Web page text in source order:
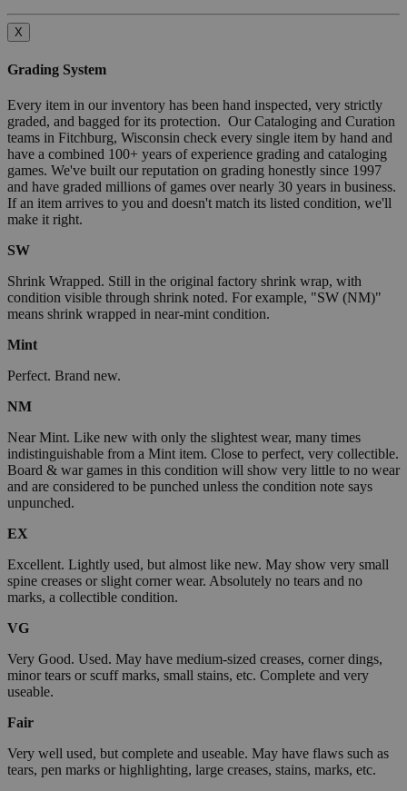
X
Grading System
Every item in our inventory has been hand inspected, very strictly
graded, and bagged for its protection. Our Cataloging and Curation
teams in Fitchburg, Wisconsin check every single item by hand and
have a combined 100+ years of experience grading and cataloging
games. We've built our reputation on grading honestly since 1997
and have graded millions of games over nearly 30 years in business.
If an item arrives to you and doesn't match its listed condition, we'll
make it right.
SW
Shrink Wrapped. Still in the original factory shrink wrap, with
condition visible through shrink noted. For example, "SW (NM)"
means shrink wrapped in near-mint condition.
Mint
Perfect. Brand new.
NM
Near Mint. Like new with only the slightest wear, many times
indistinguishable from a Mint item. Close to perfect, very collectible.
Board & war games in this condition will show very little to no wear
and are considered to be punched unless the condition note says
unpunched.
EX
Excellent. Lightly used, but almost like new. May show very small
spine creases or slight corner wear. Absolutely no tears and no
marks, a collectible condition.
VG
Very Good. Used. May have medium-sized creases, corner dings,
minor tears or scuff marks, small stains, etc. Complete and very
useable.
Fair
Very well used, but complete and useable. May have flaws such as
tears, pen marks or highlighting, large creases, stains, marks, etc.